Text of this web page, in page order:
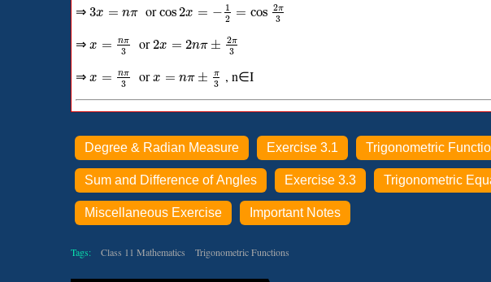
⇒ 3x = nπorcos2x = − 1
2 = cos 2π
3
⇒ x = nπ
3 or2x = 2nπ ± 2π
3
⇒ x = nπ
3 orx = nπ ± π
3 , n∈I
Degree & Radian Measure Exercise 3.1 Trigonometric
Sum and Difference of Angles Exercise 3.3 Trigonometric
Miscellaneous Exercise Important Notes
Tags: Class 11 Mathematics Trigonometric Functions